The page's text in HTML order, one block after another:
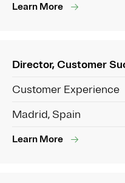
Learn More
Director, Customer
Customer Experience
Madrid, Spain
Learn More